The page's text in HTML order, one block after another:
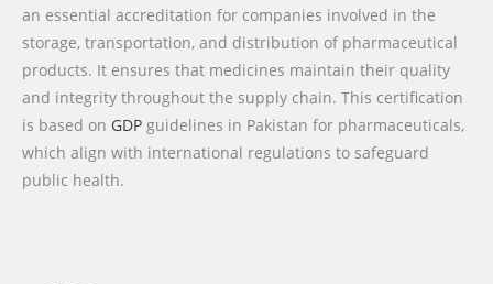
an essential accreditation for companies involved in the
storage, transportation, and distribution of pharmaceutical
products. It ensures that medicines maintain their quality
and integrity throughout the supply chain. This certification
is based on GDP guidelines in Pakistan for pharmaceuticals,
which align with international regulations to safeguard
public health.